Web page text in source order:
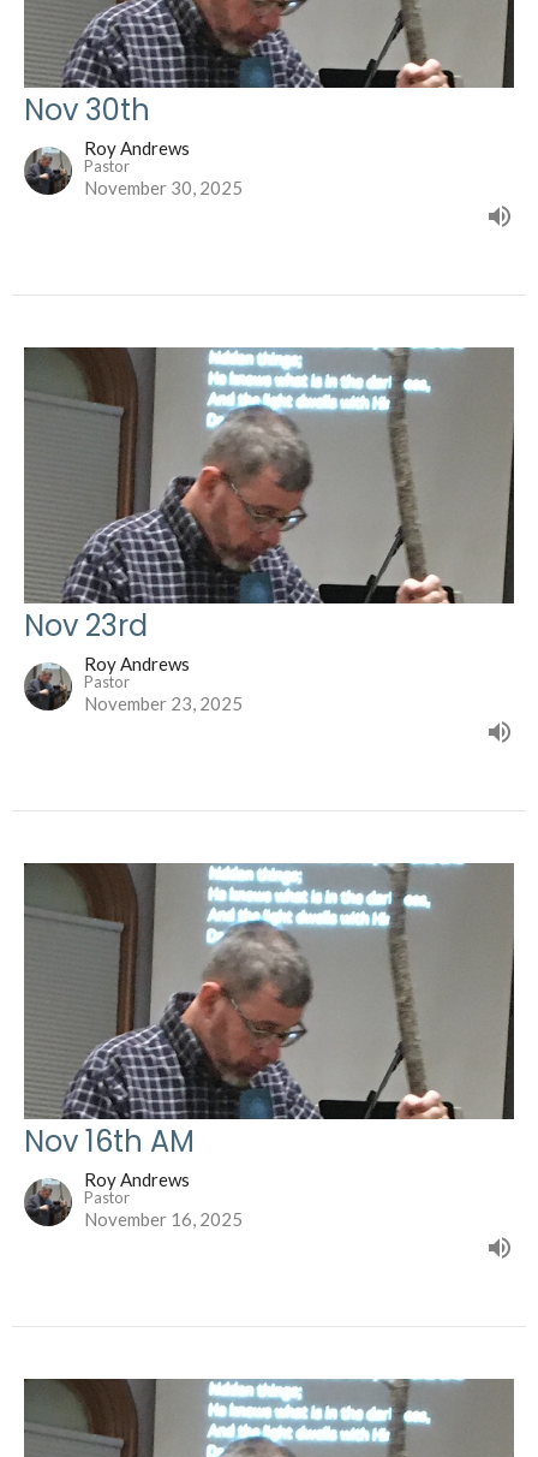
Nov 30th
Roy Andrews
Pastor
November 30, 2025
Nov 23rd
Roy Andrews
Pastor
November 23, 2025
Nov 16th AM
Roy Andrews
Pastor
November 16, 2025